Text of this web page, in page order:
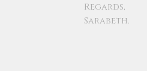
Regards,
Sarabeth.